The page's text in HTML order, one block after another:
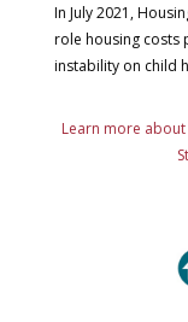
In July 2021,
role housing costs
instability on child
Learn more